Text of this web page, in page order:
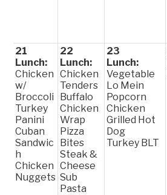
21
Lunch:
Chicken
w/
Broccoli
Turkey
Panini
Cuban
Sandwic
h
Chicken
Nuggets
22
Lunch:
Chicken
Tenders
Buffalo
Chicken
Wrap
Pizza
Bites
Steak &
Cheese
Sub
Pasta
23
Lunch:
Vegetable
Lo Mein
Popcorn
Chicken
Grilled Hot
Dog
Turkey BLT